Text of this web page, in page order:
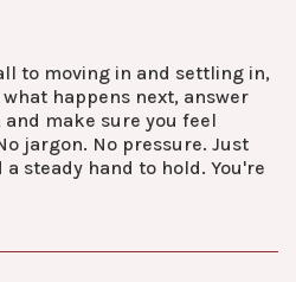
to moving in and settling in,
happens next, answer
make sure you feel
jargon. No pressure. Just
steady hand to hold. You're